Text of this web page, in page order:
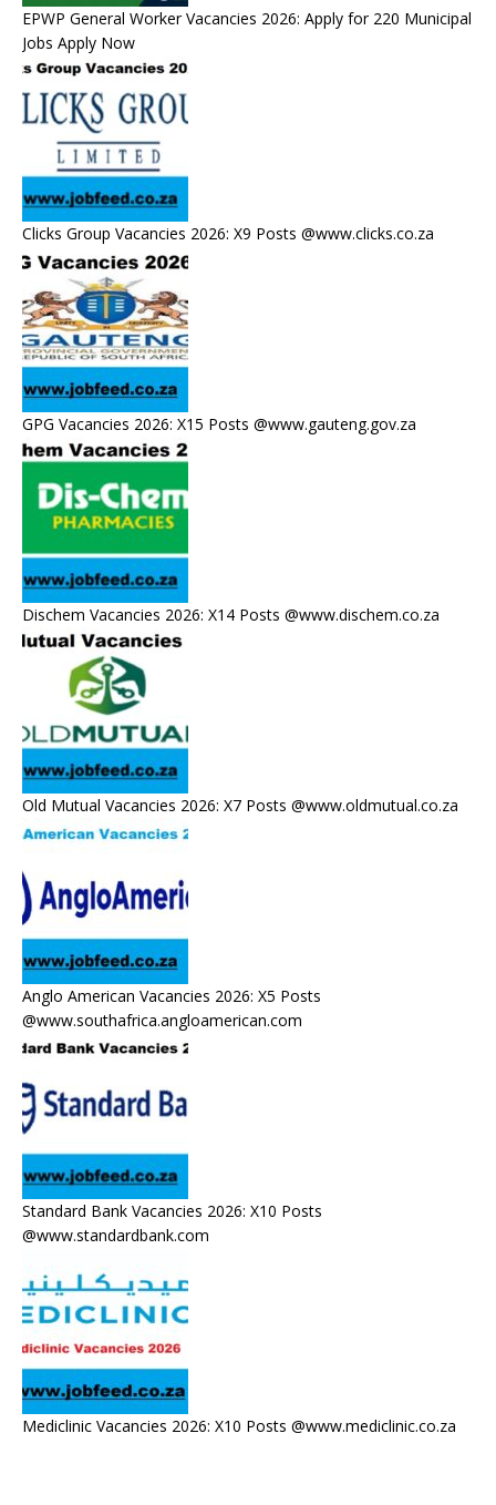
EPWP General Worker Vacancies 2026: Apply for 220 Municipal
Jobs Apply Now
Clicks Group Vacancies 2026: X9 Posts @www.clicks.co.za
GPG Vacancies 2026: X15 Posts @www.gauteng.gov.za
Dischem Vacancies 2026: X14 Posts @www.dischem.co.za
Old Mutual Vacancies 2026: X7 Posts @www.oldmutual.co.za
Anglo American Vacancies 2026: X5 Posts
@www.southafrica.angloamerican.com
Standard Bank Vacancies 2026: X10 Posts
@www.standardbank.com
Mediclinic Vacancies 2026: X10 Posts @www.mediclinic.co.za